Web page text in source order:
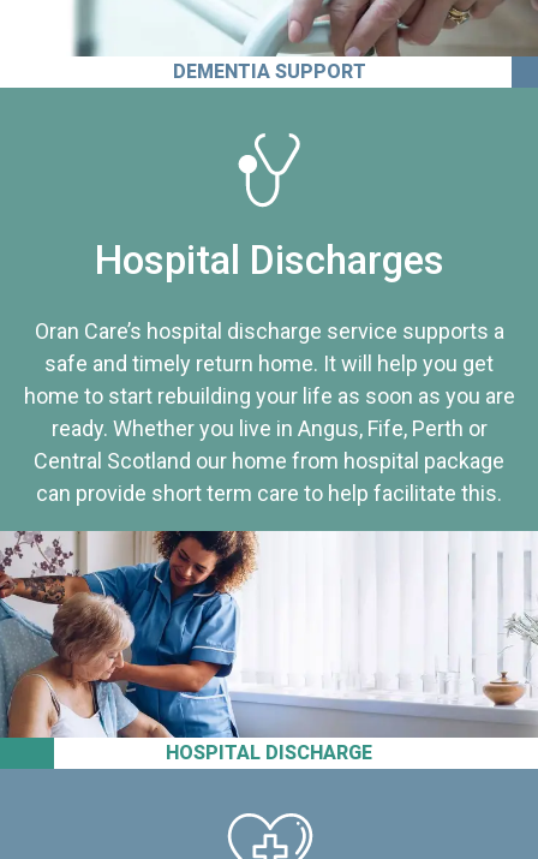
DEMENTIA SUPPORT
HOSPITAL DISCHARGE
Hospital Discharges
Oran Care’s hospital discharge service supports a
safe and timely return home. It will help you get
home to start rebuilding your life as soon as you are
ready. Whether you live in Angus, Fife, Perth or
Central Scotland our home from hospital package
can provide short term care to help facilitate this.